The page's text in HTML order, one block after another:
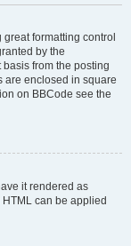
formatting control
by the
from the posting
are enclosed in square
on BBCode see the
it rendered as
can be applied